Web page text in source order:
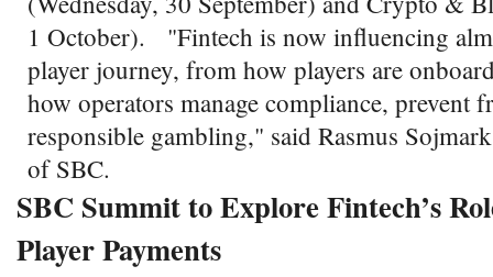
1 October). "Fintech is now influencing
player journey, from how players are
how operators manage compliance, prevent
responsible gambling," said Rasmus
of SBC.
SBC Summit to Explore Fintech’s
Player Payments